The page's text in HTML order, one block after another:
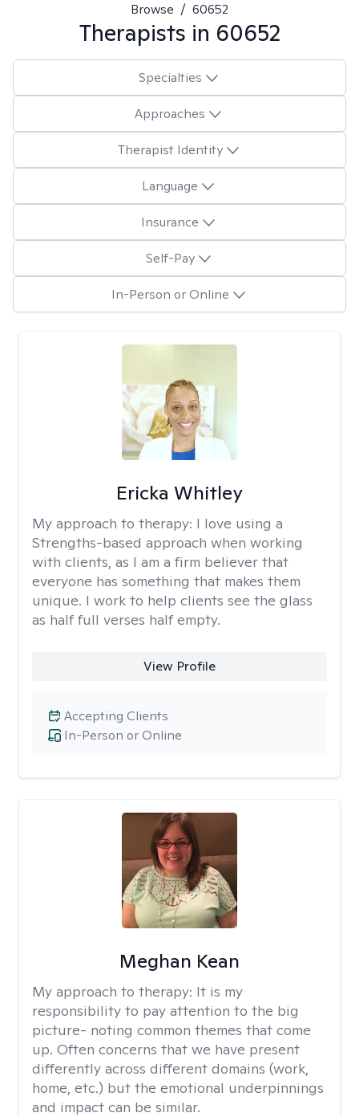
Browse / 60652
Therapists in 60652
Specialties
Approaches
Therapist Identity
Language
Insurance
Self-Pay
In-Person or Online
Ericka Whitley
My approach to therapy: I love using a
Strengths-based approach when working
with clients, as I am a firm believer that
everyone has something that makes them
unique. I work to help clients see the glass
as half full verses half empty.
View Profile
In-Person or Online
Accepting Clients
Meghan Kean
My approach to therapy: It is my
responsibility to pay attention to the big
picture- noting common themes that come
up. Often concerns that we have present
differently across different domains (work,
home, etc.) but the emotional underpinnings
and impact can be similar.